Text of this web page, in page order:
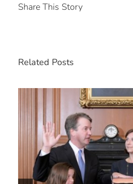
Share This Story
Related Posts